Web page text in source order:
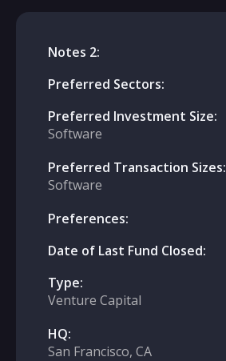
Notes 2:
Preferred Sectors:
Preferred Investment Size:
Software
Preferred Transaction Sizes:
Software
Preferences:
Date of Last Fund Closed:
Type:
Venture Capital
HQ:
San Francisco, CA